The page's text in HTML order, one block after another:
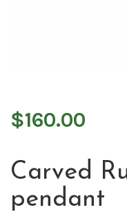
$160.00
Carved
pendant